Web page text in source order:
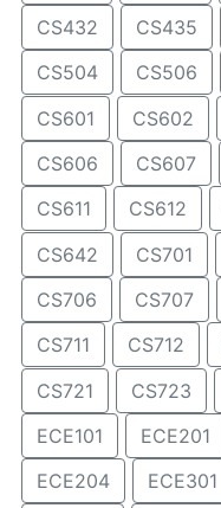
CS432 CS435
CS504
CS506
CS601
CS602
CS606
CS607
CS611
CS612
CS642
CS701
CS706
CS707
CS711
CS712
CS721
CS723
ECE101
ECE201
ECE204
ECE301